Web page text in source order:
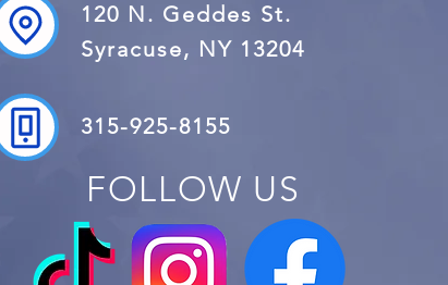
120 N. Geddes St.
Syracuse, NY 13204
315-925-8155
FOLLOW US